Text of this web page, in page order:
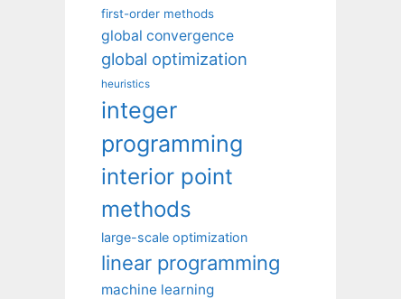
first-order methods
global convergence
global optimization
heuristics
integer
programming
interior point
methods
large-scale optimization
linear programming
machine learning